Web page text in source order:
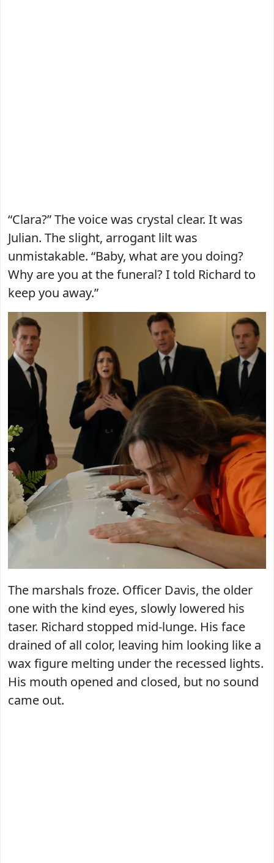
“Clara?” The voice was crystal clear. It was
Julian. The slight, arrogant lilt was
unmistakable. “Baby, what are you doing?
Why are you at the funeral? I told Richard to
keep you away.”
The marshals froze. Officer Davis, the older
one with the kind eyes, slowly lowered his
taser. Richard stopped mid-lunge. His face
drained of all color, leaving him looking like a
wax figure melting under the recessed lights.
His mouth opened and closed, but no sound
came out.